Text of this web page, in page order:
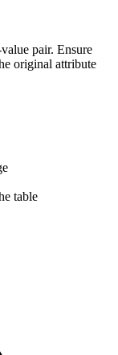
pair. Ensure
original attribute
table